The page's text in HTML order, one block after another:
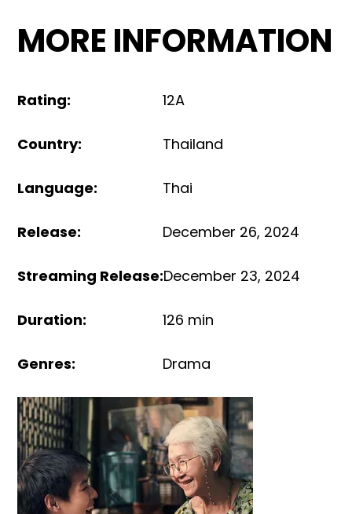
MORE INFORMATION
Rating: 12A
Country: Thailand
Language: Thai
Release: December 26, 2024
Streaming Release:December 23, 2024
Duration: 126 min
Genres: Drama